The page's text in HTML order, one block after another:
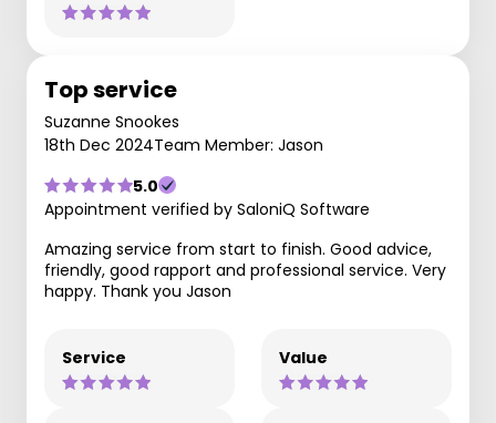
Top service
Suzanne Snookes
18th Dec 2024Team Member: Jason
5.0
Appointment verified by SaloniQ Software
Amazing service from start to finish. Good advice,
friendly, good rapport and professional service. Very
happy. Thank you Jason
Service Value